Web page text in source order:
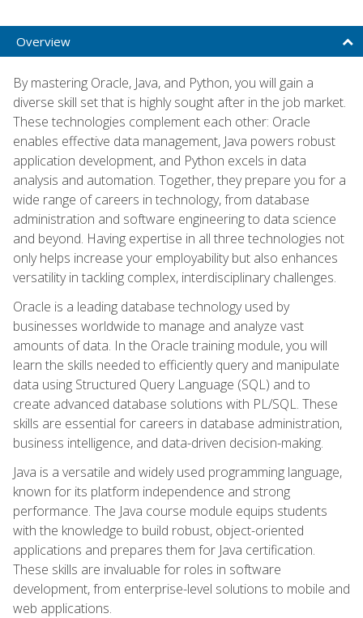
Overview
By mastering Oracle, Java, and Python, you will gain a
diverse skill set that is highly sought after in the job market.
These technologies complement each other: Oracle
enables effective data management, Java powers robust
application development, and Python excels in data
analysis and automation. Together, they prepare you for a
wide range of careers in technology, from database
administration and software engineering to data science
and beyond. Having expertise in all three technologies not
only helps increase your employability but also enhances
versatility in tackling complex, interdisciplinary challenges.
Oracle is a leading database technology used by
businesses worldwide to manage and analyze vast
amounts of data. In the Oracle training module, you will
learn the skills needed to efficiently query and manipulate
data using Structured Query Language (SQL) and to
create advanced database solutions with PL/SQL. These
skills are essential for careers in database administration,
business intelligence, and data-driven decision-making.
Java is a versatile and widely used programming language,
known for its platform independence and strong
performance. The Java course module equips students
with the knowledge to build robust, object-oriented
applications and prepares them for Java certification.
These skills are invaluable for roles in software
development, from enterprise-level solutions to mobile and
web applications.